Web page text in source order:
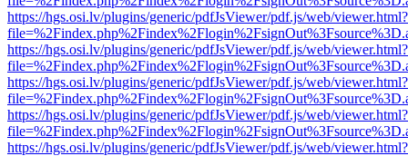
https://hgs.osi.lv/plugins/generic/pdfJsViewer/pdf.js/web/viewer.html?
https://hgs.osi.lv/plugins/generic/pdfJsViewer/pdf.js/web/viewer.html?
https://hgs.osi.lv/plugins/generic/pdfJsViewer/pdf.js/web/viewer.html?
https://hgs.osi.lv/plugins/generic/pdfJsViewer/pdf.js/web/viewer.html?
https://hgs.osi.lv/plugins/generic/pdfJsViewer/pdf.js/web/viewer.html?